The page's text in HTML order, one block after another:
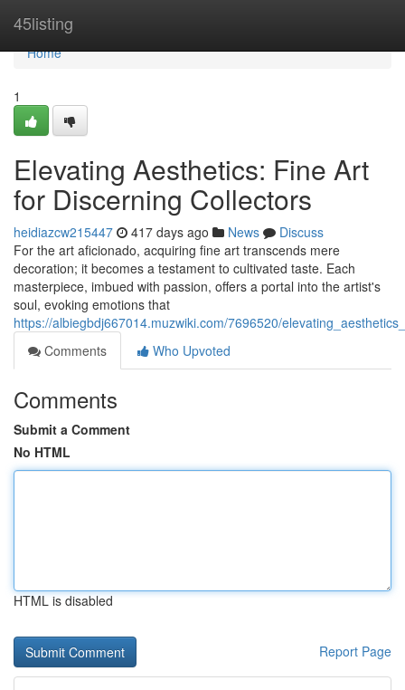
45listing
Home
Home
1
Elevating Aesthetics: Fine Art
for Discerning Collectors
heidiazcw215447 417 days ago News
Discuss
For the art aficionado, acquiring fine art transcends mere
decoration; it becomes a testament to cultivated taste. Each
masterpiece, imbued with passion, offers a portal into the artist's
soul, evoking emotions that
https://albiegbdj667014.muzwiki.com/7696520/
Comments
Who Upvoted
Comments
Submit a Comment
No HTML
HTML is disabled
Report Page